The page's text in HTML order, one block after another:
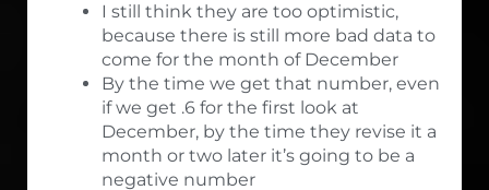
I still think they are too optimistic,
because there is still more bad data to
come for the month of December
By the time we get that number, even
if we get .6 for the first look at
December, by the time they revise it a
month or two later it’s going to be a
negative number